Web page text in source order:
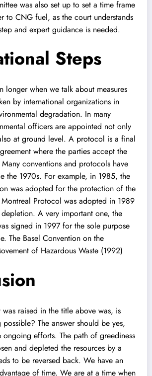
was also set up to set a time frame
to CNG fuel, as the court understands
and expert guidance is needed.
Steps
longer when we talk about measures
by international organizations in
degradation. In many
officers are appointed not only
at ground level. A protocol is a final
where the parties accept the
conventions and protocols have
the 1970s. For example, in 1985, the
was adopted for the protection of the
Protocol was adopted in 1989
A very important one, the
signed in 1997 for the sole purpose
The Basel Convention on the
of Hazardous Waste (1992)
was raised in the title above was, is
The answer should be yes,
efforts. The path of greediness
and depleted the resources by a
to be reversed back. We have an
of time. We are at a time when